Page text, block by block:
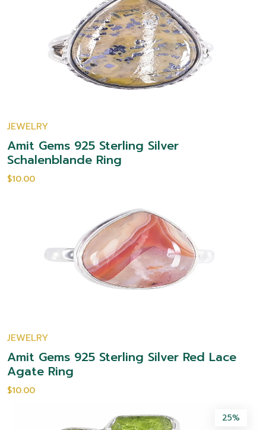
JEWELRY
Amit Gems 925 Sterling Silver
Schalenblande Ring
$10.00
JEWELRY
Amit Gems 925 Sterling Silver Red Lace
Agate Ring
$10.00
25%